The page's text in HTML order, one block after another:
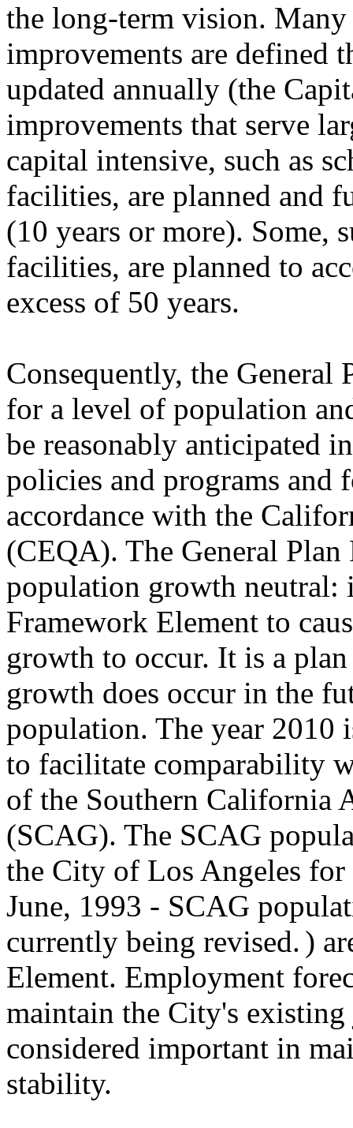
the long-term vision.
improvements are defined
updated annually (the
improvements that serve
capital intensive, such as
facilities, are planned and
(10 years or more). Some,
facilities, are planned to
excess of 50 years.
Consequently, the General
for a level of population
be reasonably anticipated
policies and programs
accordance with the
(CEQA). The General
population growth neutral:
Framework Element to
growth to occur. It is a
growth does occur in the
population. The year 2010
to facilitate comparability
of the Southern California
(SCAG). The SCAG
the City of Los Angeles
June, 1993 - SCAG
currently being revised. )
Element. Employment
maintain the City's
considered important in
stability.